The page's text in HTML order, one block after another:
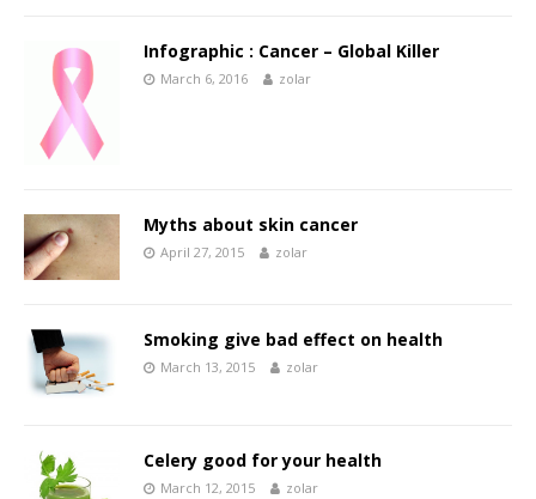
Infographic : Cancer – Global Killer
March 6, 2016 zolar
Myths about skin cancer
April 27, 2015 zolar
Smoking give bad effect on health
March 13, 2015 zolar
Celery good for your health
March 12, 2015 zolar